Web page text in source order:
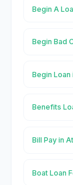
Begin A
Begin Bad
Begin Loan
Benefits
Bill Pay in
Boat Loan